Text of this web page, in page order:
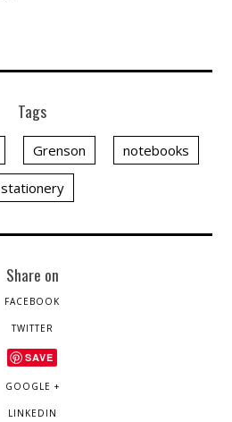
Tags
Grenson notebooks
stationery
Share on
FACEBOOK
TWITTER
SAVE
GOOGLE +
LINKEDIN